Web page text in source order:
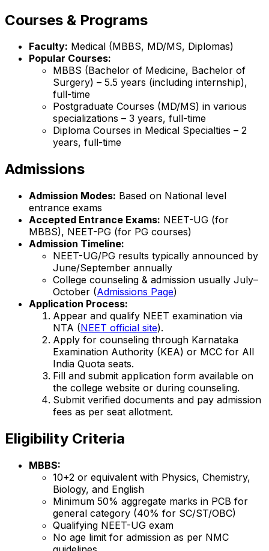
Courses & Programs
Faculty: Medical (MBBS, MD/MS, Diplomas)
Popular Courses:
MBBS (Bachelor of Medicine, Bachelor of
Surgery) – 5.5 years (including internship),
full-time
Postgraduate Courses (MD/MS) in various
specializations – 3 years, full-time
Diploma Courses in Medical Specialties – 2
years, full-time
Admissions
Admission Modes: Based on National level
entrance exams
Accepted Entrance Exams: NEET-UG (for
MBBS), NEET-PG (for PG courses)
Admission Timeline:
NEET-UG/PG results typically announced by
June/September annually
College counseling & admission usually July–
October (Admissions Page)
Application Process:
Appear and qualify NEET examination via
NTA (NEET official site).
Apply for counseling through Karnataka
Examination Authority (KEA) or MCC for All
India Quota seats.
Fill and submit application form available on
the college website or during counseling.
Submit verified documents and pay admission
fees as per seat allotment.
Eligibility Criteria
MBBS:
10+2 or equivalent with Physics, Chemistry,
Biology, and English
Minimum 50% aggregate marks in PCB for
general category (40% for SC/ST/OBC)
Qualifying NEET-UG exam
No age limit for admission as per NMC